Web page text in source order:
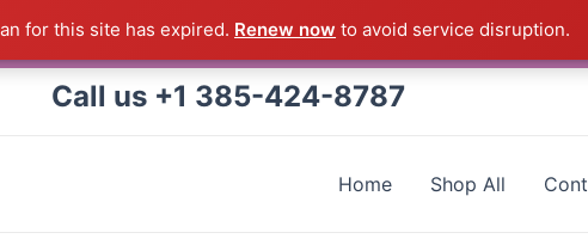
for this site has expired. Renew now to avoid service disruption.
Call us +1 385-424-8787
Home Shop All
Product shipped direct from the factory in Arkansas - CALL